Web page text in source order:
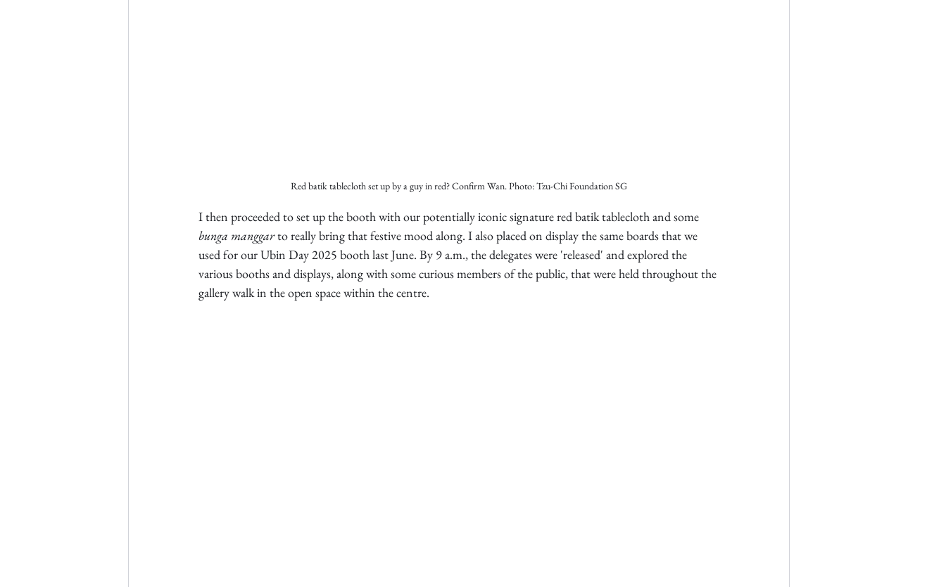
Red batik tablecloth set up by a guy in red? Confirm Wan. Photo: Tzu-Chi Foundation SG
I then proceeded to set up the booth with our potentially iconic signature red batik tablecloth and some
bunga manggar to really bring that festive mood along. I also placed on display the same boards that we
used for our Ubin Day 2025 booth last June. By 9 a.m., the delegates were 'released' and explored the
various booths and displays, along with some curious members of the public, that were held throughout the
gallery walk in the open space within the centre.